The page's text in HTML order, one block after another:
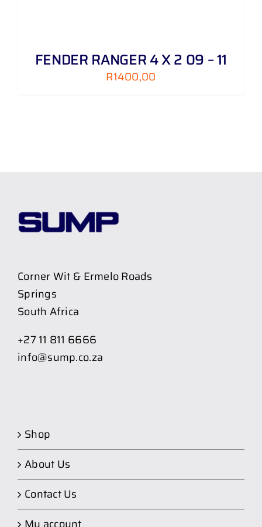
FENDER RANGER 4 X 2 09 – 11
R1400,00
Corner Wit & Ermelo Roads
Springs
South Africa
+27 11 811 6666
info@sump.co.za
Shop
About Us
Contact Us